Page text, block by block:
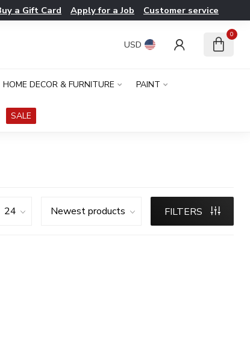
a Gift Card Apply for a Job Customer service
USD
0
HOME DECOR & FURNITURE PAINT
SALE
FILTERS